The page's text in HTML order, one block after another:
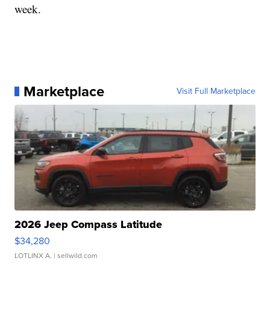
week.
Marketplace Visit Full Marketplace
2026 Jeep Compass Latitude
$34,280
LOTLINX A. | sellwild.com